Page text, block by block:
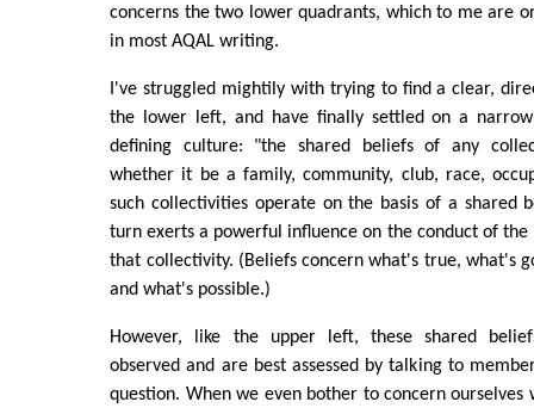
concerns the two lower quadrants, which to me are
in most AQAL writing.
I've struggled mightily with trying to find a clear,
the lower left, and have finally settled on a
defining culture: "the shared beliefs of any
whether it be a family, community, club, race,
such collectivities operate on the basis of a shared
turn exerts a powerful influence on the conduct of
that collectivity. (Beliefs concern what's true, what's
and what's possible.)
However, like the upper left, these shared
observed and are best assessed by talking to
question. When we even bother to concern